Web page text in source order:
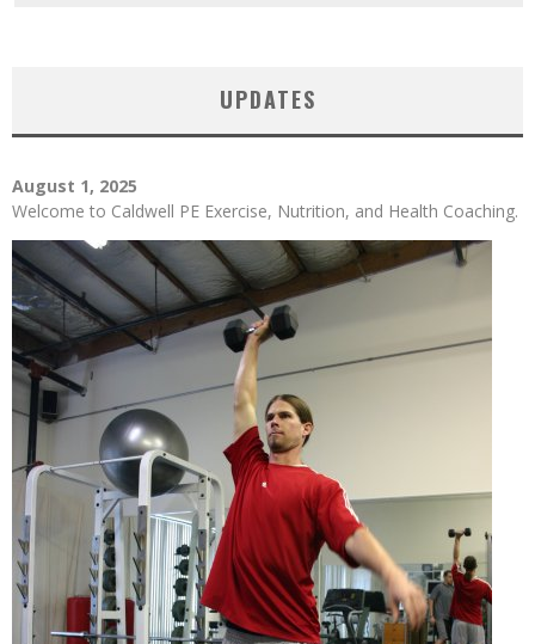
UPDATES
August 1, 2025
Welcome to Caldwell PE Exercise, Nutrition, and Health Coaching.